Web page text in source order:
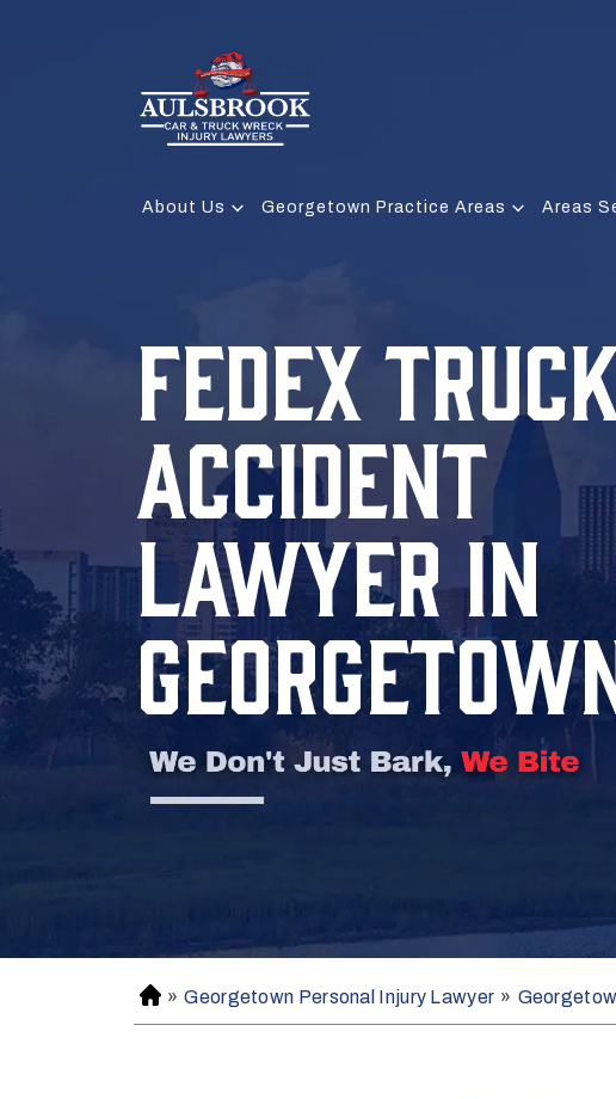
About Us Georgetown Practice Areas Areas
FEDEX
ACCIDENT
LAWYER IN
H
o
» Georgetown Personal Injury Lawyer »